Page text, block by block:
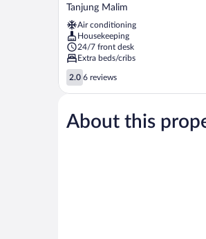
Hotel
Tanjong
Malim
Tanjung
Malim
Tanjung Malim
Air conditioning
Housekeeping
24/7 front desk
Extra beds/cribs
2.0
out
5,
6
2.0 6 reviews
About this